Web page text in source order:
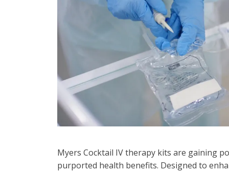
Myers Cocktail IV therapy kits are gaining
purported health benefits. Designed to